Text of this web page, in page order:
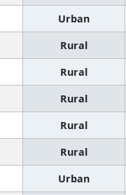
Urban
Rural
Rural
Rural
Rural
Rural
Urban